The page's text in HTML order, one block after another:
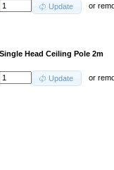
Update or
Single Head Ceiling Pole 2m
Update or